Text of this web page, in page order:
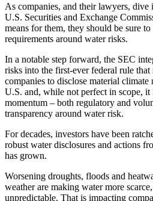
As companies, and their lawyers,
U.S. Securities and Exchange
means for them, they should be sure
requirements around water risks.
In a notable step forward, the SEC
risks into the first-ever federal rule
companies to disclose material
U.S. and, while not perfect in scope, it
momentum – both regulatory and
transparency around water risk.
For decades, investors have been
robust water disclosures and actions
has grown.
Worsening droughts, floods and
weather are making water more
unpredictable. That is impacting